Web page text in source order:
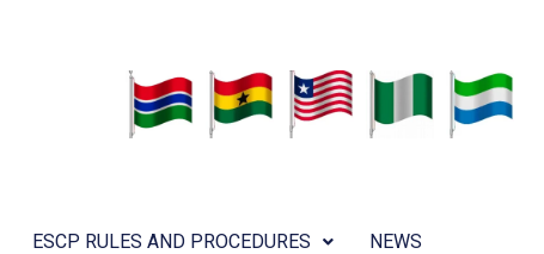
ESCP RULES AND PROCEDURES NEWS